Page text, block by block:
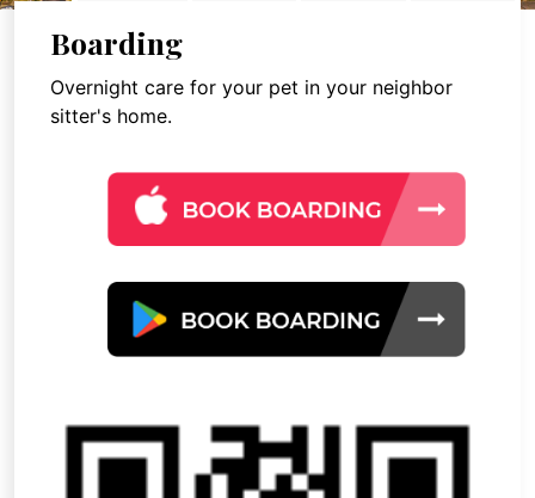
Boarding
Overnight care for your pet in your neighbor
sitter's home.